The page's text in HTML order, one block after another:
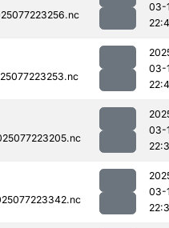
03-
03-
03-
03-